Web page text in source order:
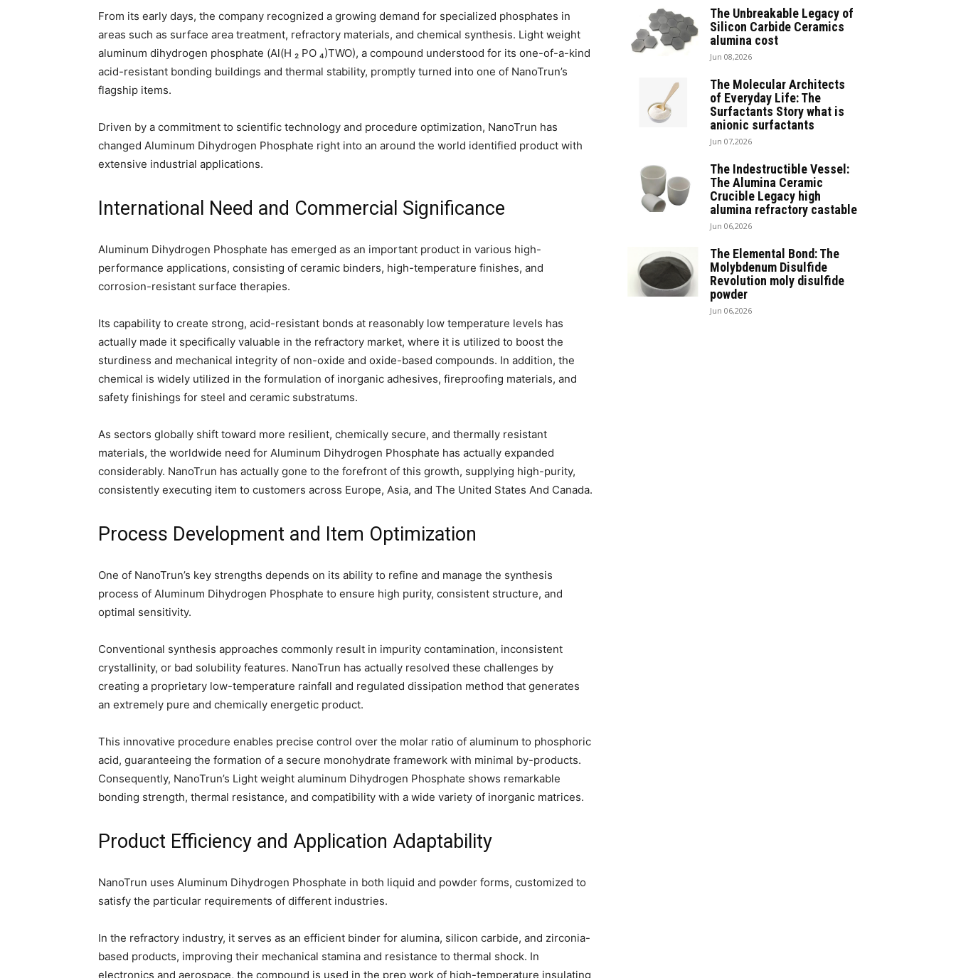
From its early days, the company recognized a growing demand for specialized phosphates in
areas such as surface area treatment, refractory materials, and chemical synthesis. Light weight
aluminum dihydrogen phosphate (Al(H ₂ PO ₄)TWO), a compound understood for its one-of-a-kind
acid-resistant bonding buildings and thermal stability, promptly turned into one of NanoTrun’s
flagship items.
Driven by a commitment to scientific technology and procedure optimization, NanoTrun has
changed Aluminum Dihydrogen Phosphate right into an around the world identified product with
extensive industrial applications.
International Need and Commercial Significance
Aluminum Dihydrogen Phosphate has emerged as an important product in various high-
performance applications, consisting of ceramic binders, high-temperature finishes, and
corrosion-resistant surface therapies.
Its capability to create strong, acid-resistant bonds at reasonably low temperature levels has
actually made it specifically valuable in the refractory market, where it is utilized to boost the
sturdiness and mechanical integrity of non-oxide and oxide-based compounds. In addition, the
chemical is widely utilized in the formulation of inorganic adhesives, fireproofing materials, and
safety finishings for steel and ceramic substratums.
As sectors globally shift toward more resilient, chemically secure, and thermally resistant
materials, the worldwide need for Aluminum Dihydrogen Phosphate has actually expanded
considerably. NanoTrun has actually gone to the forefront of this growth, supplying high-purity,
consistently executing item to customers across Europe, Asia, and The United States And Canada.
Process Development and Item Optimization
One of NanoTrun’s key strengths depends on its ability to refine and manage the synthesis
process of Aluminum Dihydrogen Phosphate to ensure high purity, consistent structure, and
optimal sensitivity.
Conventional synthesis approaches commonly result in impurity contamination, inconsistent
crystallinity, or bad solubility features. NanoTrun has actually resolved these challenges by
creating a proprietary low-temperature rainfall and regulated dissipation method that generates
an extremely pure and chemically energetic product.
This innovative procedure enables precise control over the molar ratio of aluminum to phosphoric
acid, guaranteeing the formation of a secure monohydrate framework with minimal by-products.
Consequently, NanoTrun’s Light weight aluminum Dihydrogen Phosphate shows remarkable
bonding strength, thermal resistance, and compatibility with a wide variety of inorganic matrices.
Product Efficiency and Application Adaptability
NanoTrun uses Aluminum Dihydrogen Phosphate in both liquid and powder forms, customized to
satisfy the particular requirements of different industries.
In the refractory industry, it serves as an efficient binder for alumina, silicon carbide, and zirconia-
based products, improving their mechanical stamina and resistance to thermal shock. In
electronics and aerospace, the compound is used in the prep work of high-temperature insulating
The Unbreakable Legacy of
Silicon Carbide Ceramics
alumina cost
Jun 08,2026
The Molecular Architects
of Everyday Life: The
Surfactants Story what is
anionic surfactants
Jun 07,2026
The Indestructible Vessel:
The Alumina Ceramic
Crucible Legacy high
alumina refractory castable
Jun 06,2026
The Elemental Bond: The
Molybdenum Disulfide
Revolution moly disulfide
powder
Jun 06,2026